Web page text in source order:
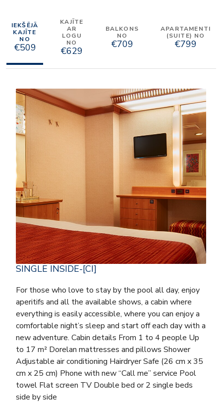
IEKŠĒJĀ
KAJĪTE
NO
€509
KAJĪTE
AR
LOGU
NO
€629
BALKONS
NO
€709
APARTAMENTI
(SUITE) NO
€799
SINGLE INSIDE-[CI]
For those who love to stay by the pool all day, enjoy
aperitifs and all the available shows, a cabin where
everything is easily accessible, where you can enjoy a
comfortable night’s sleep and start off each day with a
new adventure. Cabin details From 1 to 4 people Up
to 17 m² Dorelan mattresses and pillows Shower
Adjustable air conditioning Hairdryer Safe (26 cm x 35
cm x 25 cm) Phone with new “Call me” service Pool
towel Flat screen TV Double bed or 2 single beds
side by side